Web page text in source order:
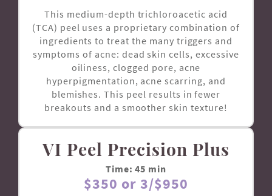
This medium-depth trichloroacetic acid
(TCA) peel uses a proprietary combination of
ingredients to treat the many triggers and
symptoms of acne: dead skin cells, excessive
oiliness, clogged pore, acne
hyperpigmentation, acne scarring, and
blemishes. This peel results in fewer
breakouts and a smoother skin texture!
VI Peel Precision Plus
Time: 45 min
$350 or 3/$950